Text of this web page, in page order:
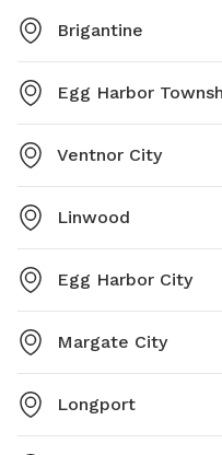
Brigantine
Egg Harbor
Ventnor City
Linwood
Egg Harbor City
Margate City
Longport